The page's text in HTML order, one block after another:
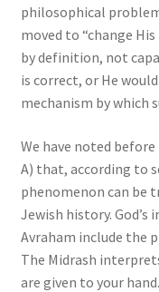
philosophical
moved to “change
by definition, not
is correct, or He
mechanism by which
We have noted
A) that, according to
phenomenon can be
Jewish history.
Avraham include the
The Midrash
are given to your